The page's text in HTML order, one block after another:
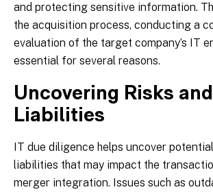
and protecting sensitive information.
the acquisition process, conducting a
evaluation of the target company’s IT
essential for several reasons.
Uncovering Risks and
Liabilities
IT due diligence helps uncover
liabilities that may impact the
merger integration. Issues such as